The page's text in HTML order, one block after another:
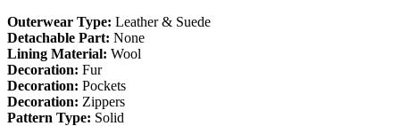
Outerwear Type: Leather & Suede
Detachable Part: None
Lining Material: Wool
Decoration: Fur
Decoration: Pockets
Decoration: Zippers
Pattern Type: Solid